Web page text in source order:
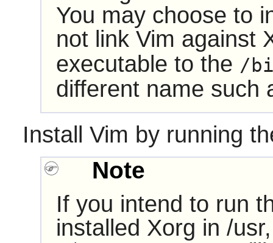
You may choose to
not link Vim against
executable to the /
different name such
Install Vim by running
Note
If you intend to run
installed Xorg in /